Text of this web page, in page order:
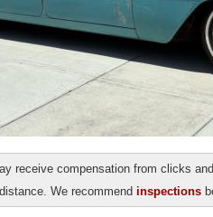
receive compensation from clicks
We recommend inspections